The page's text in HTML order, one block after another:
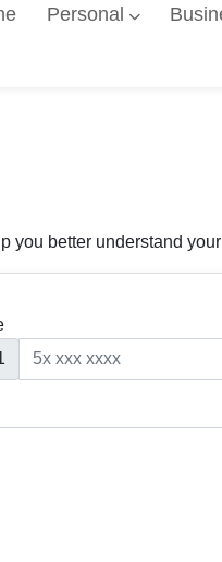
Personal
you better understand